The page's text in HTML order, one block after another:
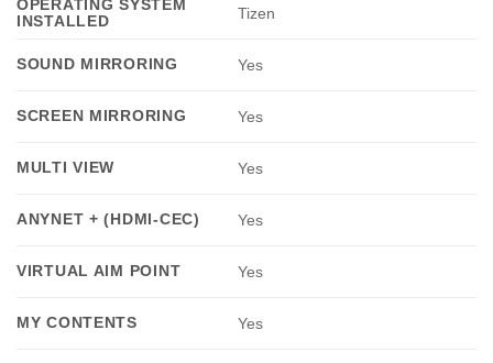
OPERATING SYSTEM
INSTALLED
Tizen
SOUND MIRRORING Yes
SCREEN MIRRORING Yes
MULTI VIEW Yes
ANYNET + (HDMI-CEC) Yes
VIRTUAL AIM POINT Yes
MY CONTENTS Yes